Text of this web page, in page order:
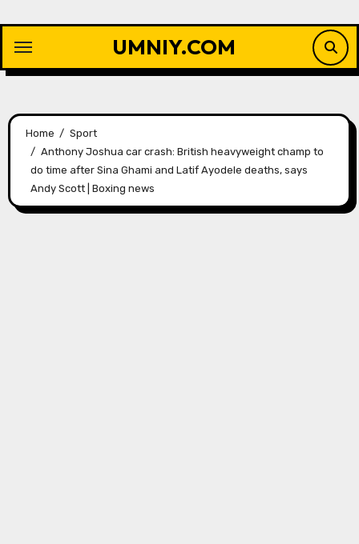
content
UMNIY.COM
Home
Sport
Anthony Joshua car crash: British heavyweight champ to
do time after Sina Ghami and Latif Ayodele deaths, says
Andy Scott | Boxing news